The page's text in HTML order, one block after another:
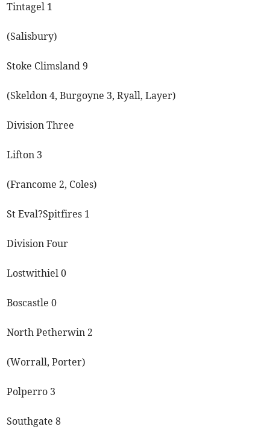
Tintagel 1
(Salisbury)
Stoke Climsland 9
(Skeldon 4, Burgoyne 3, Ryall, Layer)
Division Three
Lifton 3
(Francome 2, Coles)
St Eval?Spitfires 1
Division Four
Lostwithiel 0
Boscastle 0
North Petherwin 2
(Worrall, Porter)
Polperro 3
Southgate 8